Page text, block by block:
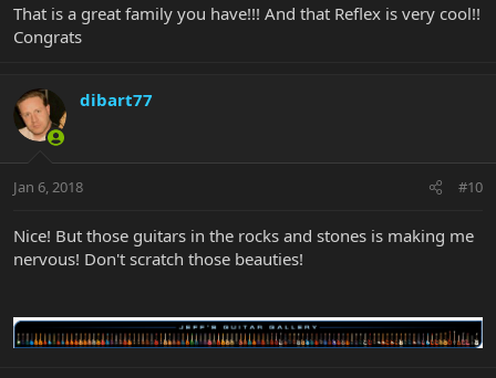
That is a great family you have!!! And that Reflex is very cool!!
Congrats
dibart77
Jan 6, 2018 #10
Nice! But those guitars in the rocks and stones is making me
nervous! Don't scratch those beauties!